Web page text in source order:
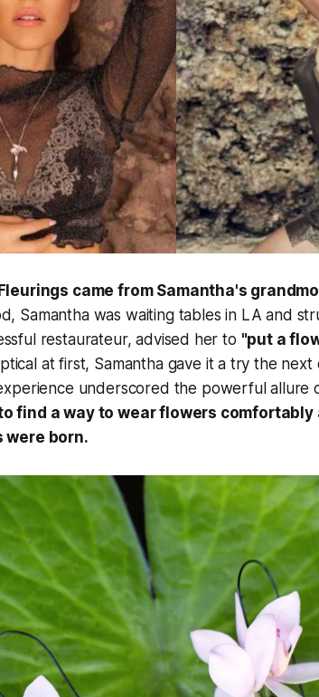
came from Samantha's
Samantha was waiting tables in LA and
restaurateur, advised her to "put a
at first, Samantha gave it a try the
underscored the powerful allure
find a way to wear flowers comfortably
were born.